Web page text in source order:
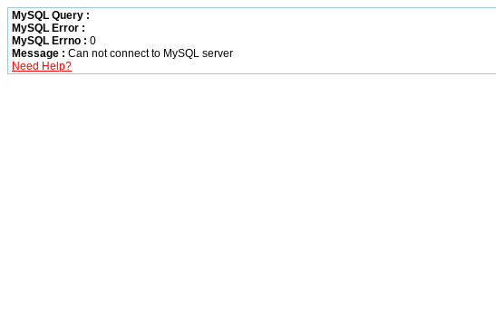
MySQL Query :
MySQL Error :
MySQL Errno : 0
Message : Can not connect to MySQL server
Need Help?